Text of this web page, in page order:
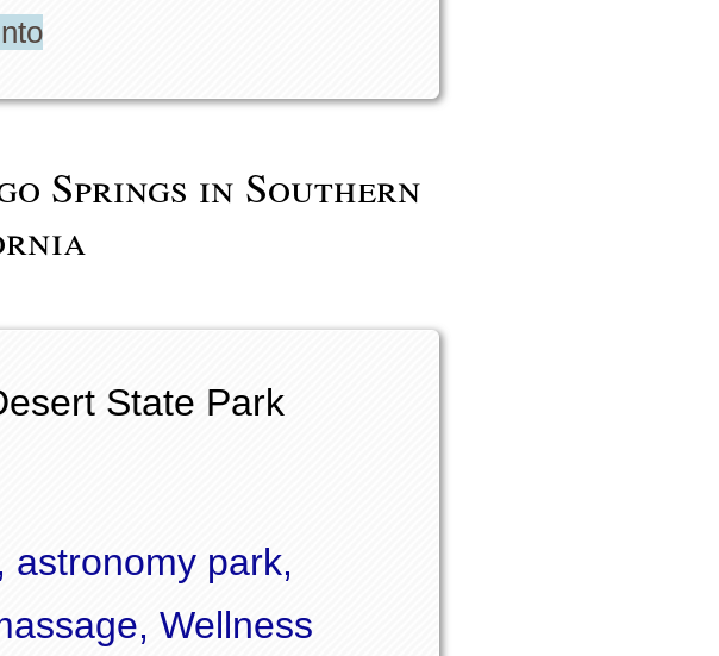
Springs in Southern
State Park
astronomy park,
Wellness